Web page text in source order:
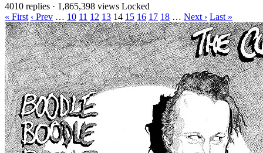
4010 replies · 1,865,398 views Locked
« First ‹ Prev … 10 11 12 13 14 15 16 17 18 … Next › Last »